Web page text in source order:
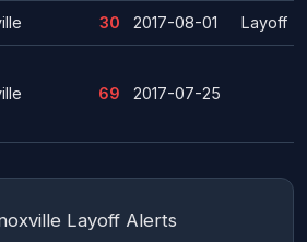
30 2017-08-01 Layoff
69 2017-07-25
Layoff Alerts